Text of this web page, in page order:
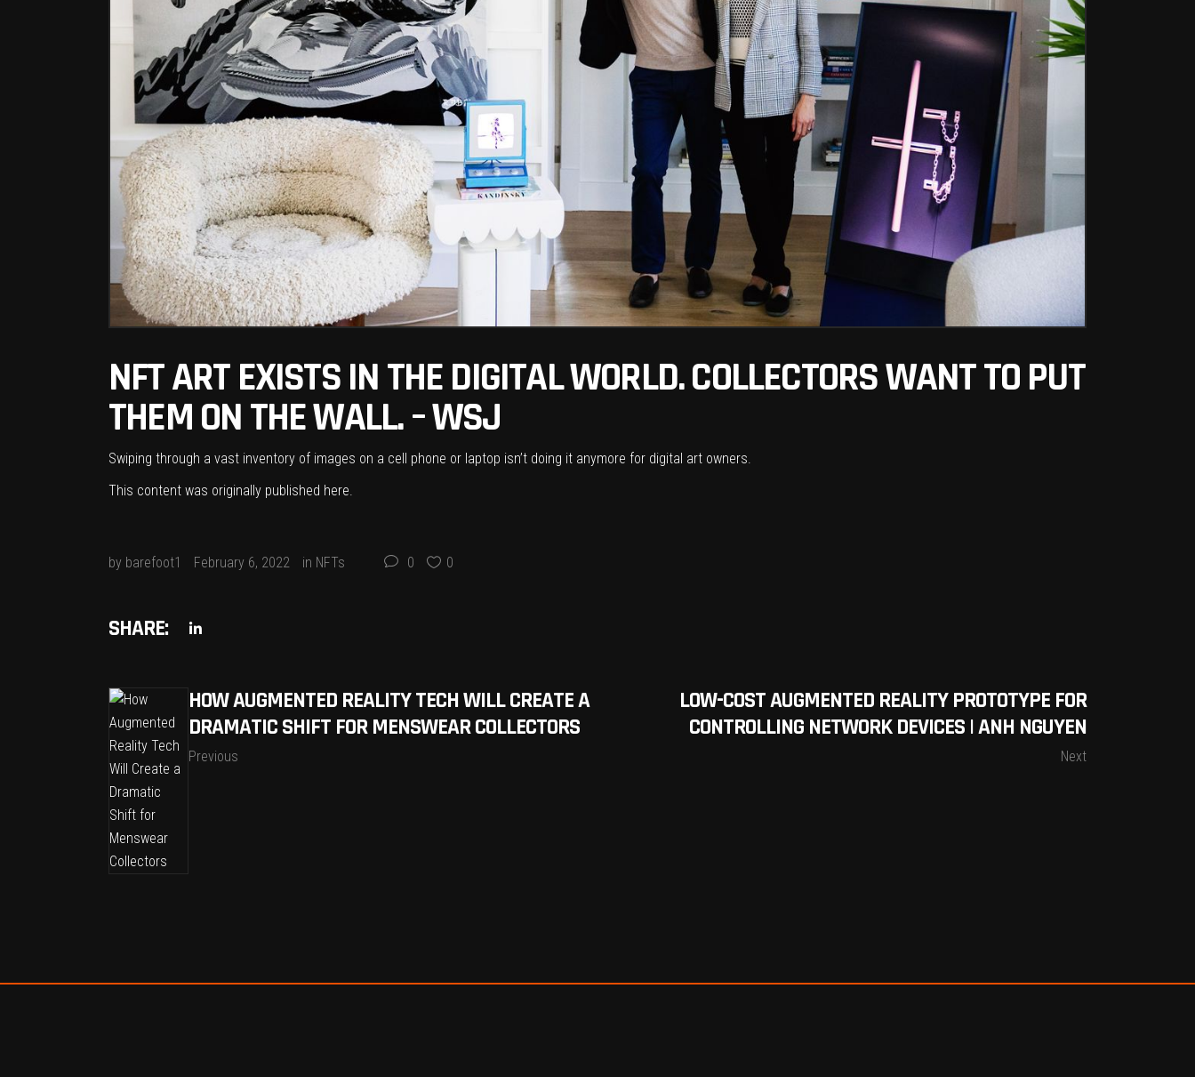
NFT ART EXISTS IN THE DIGITAL WORLD. COLLECTORS WANT TO PUT
THEM ON THE WALL. – WSJ
Swiping through a vast inventory of images on a cell phone or laptop isn’t doing it anymore for digital art owners.
This content was originally published here.
by barefoot1 February 6, 2022 in NFTs 0 0
SHARE:
HOW AUGMENTED REALITY TECH WILL CREATE A
DRAMATIC SHIFT FOR MENSWEAR COLLECTORS
Previous
LOW-COST AUGMENTED REALITY PROTOTYPE FOR
CONTROLLING NETWORK DEVICES | ANH NGUYEN
Next